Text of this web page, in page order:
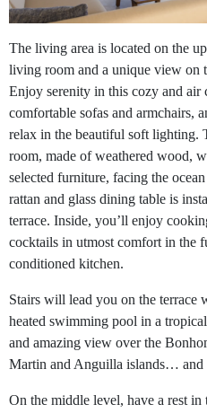
The living area is located on the
living room and a unique view on
Enjoy serenity in this cozy and
comfortable sofas and armchairs,
relax in the beautiful soft lighting.
room, made of weathered wood,
selected furniture, facing the
rattan and glass dining table is
terrace. Inside, you’ll enjoy
cocktails in utmost comfort in the
conditioned kitchen.
Stairs will lead you on the terrace
heated swimming pool in a
and amazing view over the
Martin and Anguilla islands… and
On the middle level, have a rest in